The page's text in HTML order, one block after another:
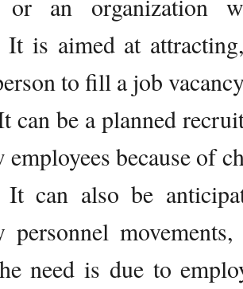
or an organization
It is aimed at
to fill a job
can be a planned
employees because of
It can also be
personnel
need is due to